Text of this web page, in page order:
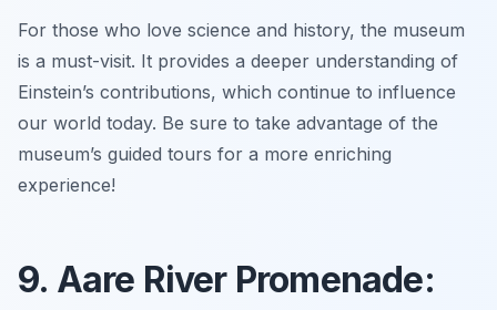
For those who love science and history, the museum
is a must-visit. It provides a deeper understanding of
Einstein’s contributions, which continue to influence
our world today. Be sure to take advantage of the
museum’s guided tours for a more enriching
experience!
9. Aare River Promenade: